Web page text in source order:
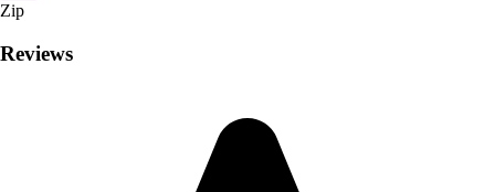
Zip
Reviews